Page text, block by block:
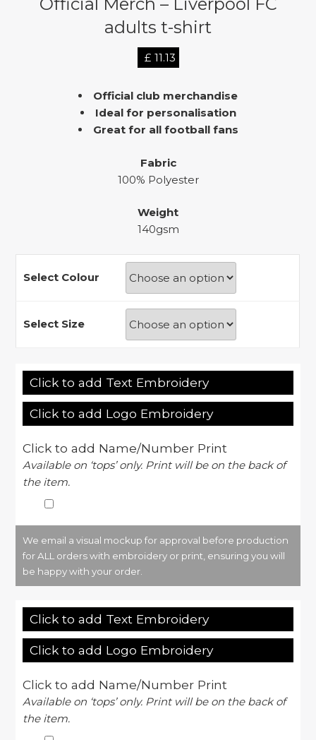
adults t-shirt
£ 11.13
Official club merchandise
Ideal for personalisation
Great for all football fans
Fabric
100% Polyester
Weight
140gsm
Select Colour
Select Size
Click to add Text Embroidery
Click to add Logo Embroidery
Click to add Name/Number Print
Available on ‘tops’ only. Print will be on the back of
the item.
We email a visual mockup for approval before production
for ALL orders with embroidery or print, ensuring you will
be happy with your order.
Click to add Text Embroidery
Click to add Logo Embroidery
Click to add Name/Number Print
Available on ‘tops’ only. Print will be on the back of
the item.